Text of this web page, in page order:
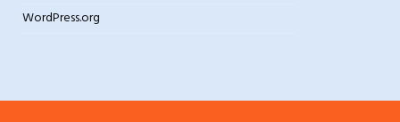
WordPress.org